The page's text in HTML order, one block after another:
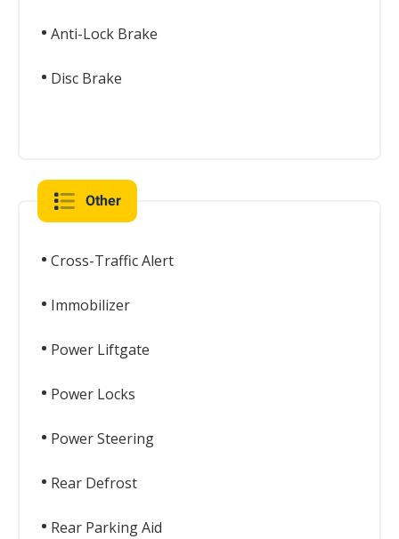
Anti-Lock Brake
Disc Brake
Other
Cross-Traffic Alert
Immobilizer
Power Liftgate
Power Locks
Power Steering
Rear Defrost
Rear Parking Aid